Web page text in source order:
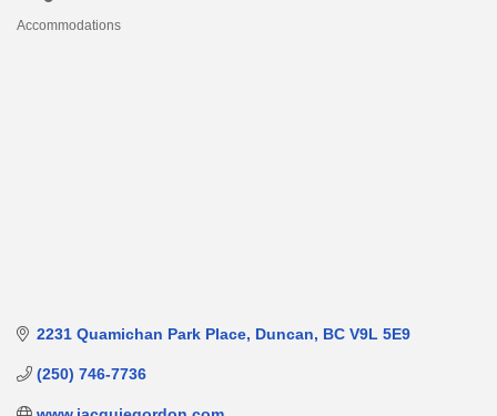
Accommodations
2231 Quamichan Park Place Duncan BC V9L 5E9
(250) 746-7736